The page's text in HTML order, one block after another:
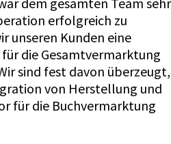
erfolgreich zu
unseren Kunden eine
die Gesamtvermarktung
sind fest davon überzeugt,
von Herstellung und
für die Buchvermarktung